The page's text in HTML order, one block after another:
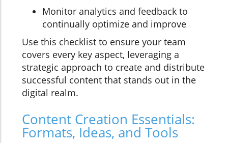
Monitor analytics and feedback to
continually optimize and improve
Use this checklist to ensure your team
covers every key aspect, leveraging a
strategic approach to create and distribute
successful content that stands out in the
digital realm.
Content Creation Essentials:
Formats, Ideas, and Tools